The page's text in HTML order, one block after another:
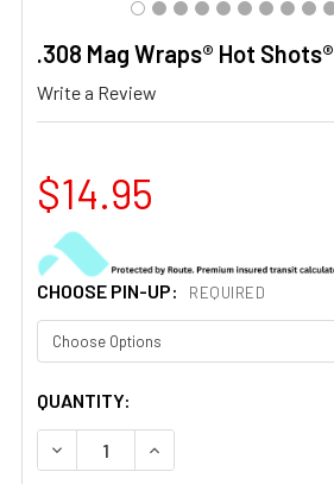
.308 Mag Wraps® Hot
Write a Review
$14.95
CHOOSE PIN-UP: REQUIRED
CURRENT
STOCK:
QUANTITY:
DECREASE QUANTITY OF .308
INCREASE QUANTITY